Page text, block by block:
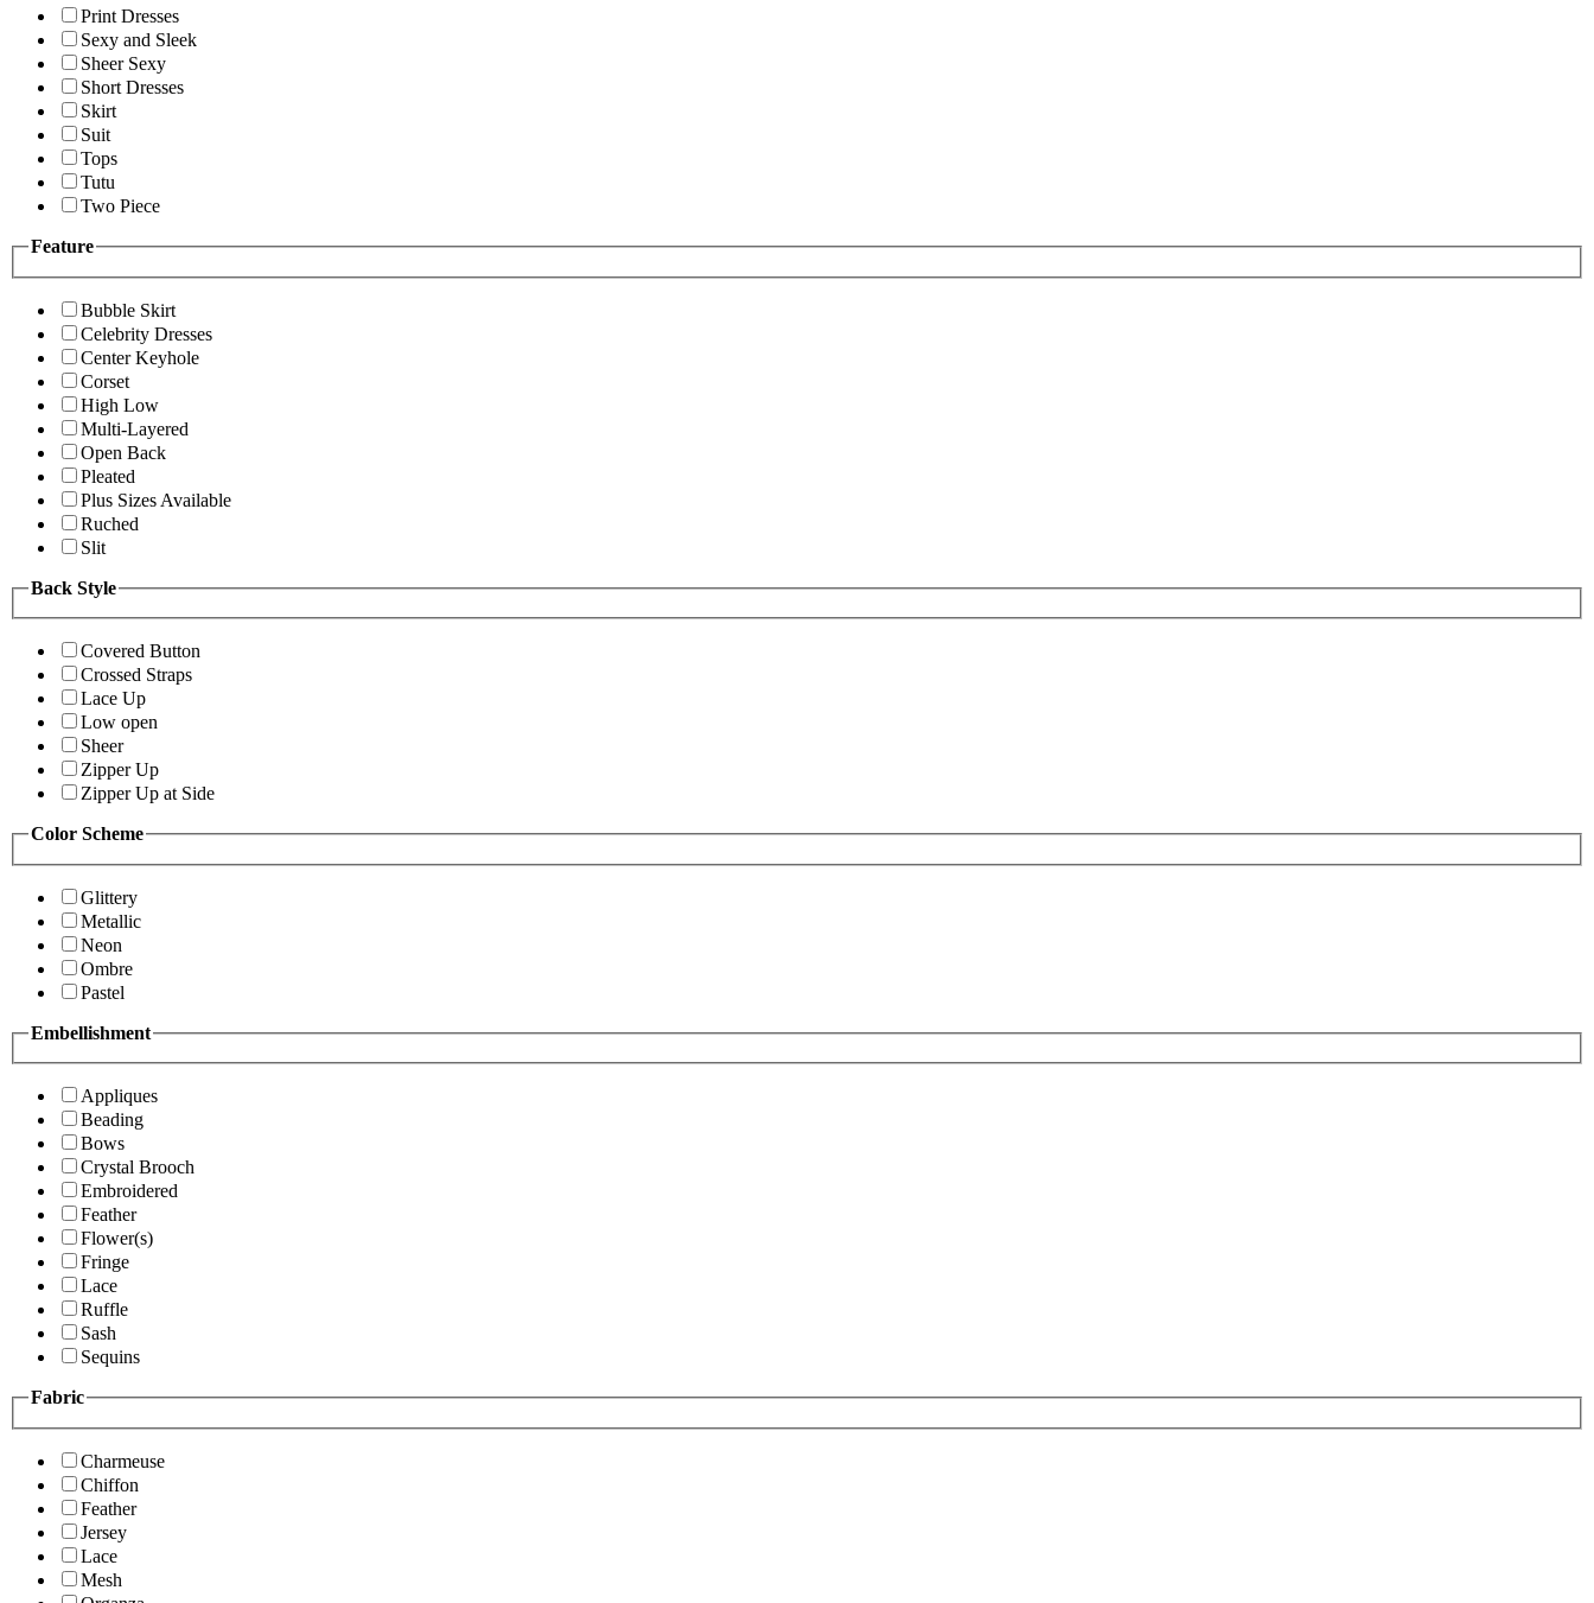
Print Dresses
Sexy and Sleek
Sheer Sexy
Short Dresses
Skirt
Suit
Tops
Tutu
Two Piece
Feature
Bubble Skirt
Celebrity Dresses
Center Keyhole
Corset
High Low
Multi-Layered
Open Back
Pleated
Plus Sizes Available
Ruched
Slit
Back Style
Covered Button
Crossed Straps
Lace Up
Low open
Sheer
Zipper Up
Zipper Up at Side
Color Scheme
Glittery
Metallic
Neon
Ombre
Pastel
Embellishment
Appliques
Beading
Bows
Crystal Brooch
Embroidered
Feather
Flower(s)
Fringe
Lace
Ruffle
Sash
Sequins
Fabric
Charmeuse
Chiffon
Feather
Jersey
Lace
Mesh